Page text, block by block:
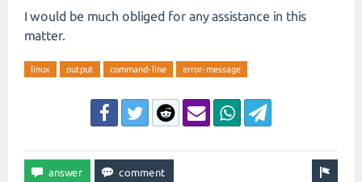
I would be much obliged for any assistance in this
matter.
linux output command-line error-message